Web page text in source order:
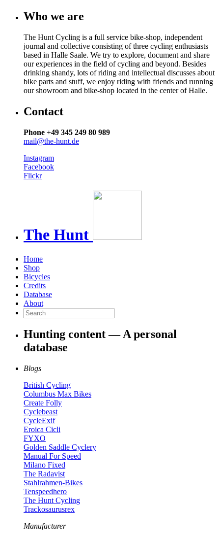
Who we are
The Hunt Cycling is a full service bike-shop, independent
journal and collective consisting of three cycling enthusiasts
based in Halle Saale. We try to explore, document and share
our experiences in the field of cycling and beyond. Besides
drinking shandy, lots of riding and intellectual discusses about
bike parts and stuff, we enjoy riding with friends and running
our showroom and bike-shop located in the center of Halle.
Contact
Phone +49 345 249 80 989
mail@the-hunt.de
Instagram
Facebook
Flickr
The Hunt
Home
Shop
Bicycles
Credits
Database
About
Hunting content — A personal
database
Blogs
British Cycling
Columbus Max Bikes
Create Folly
Cyclebeast
CycleExif
Eroica Cicli
FYXO
Golden Saddle Cyclery
Manual For Speed
Milano Fixed
The Radavist
Stahlrahmen-Bikes
Tenspeedhero
The Hunt Cycling
Trackosaurusrex
Manufacturer